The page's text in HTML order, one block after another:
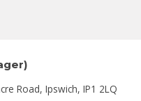
Road, Ipswich, IP1 2LQ